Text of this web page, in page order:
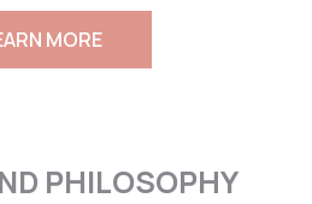
MORE
PHILOSOPHY